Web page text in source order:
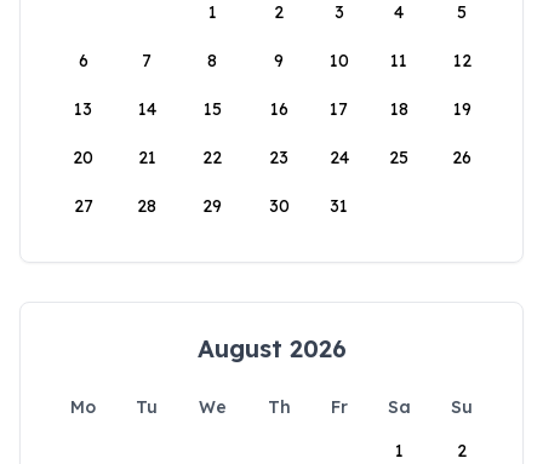
1
2 3 4 5
6 7 8 9 10 11 12
13 14 15 16 17 18 19
20 21 22 23 24 25 26
27 28 29 30 31
August 2026
Mo Tu We Th Fr Sa
Su
1
2